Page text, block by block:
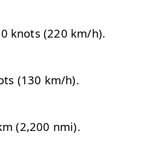
knots (220 km/h).
(130 km/h).
(2,200 nmi).